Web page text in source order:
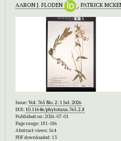
AARON J. FLODEN , PATRICK
Issue:Vol. 765 No. 2: 1 Jul. 2026
DOI: 10.11646/phytotaxa.765.2.8
Published on: 2026-07-01
Page range: 181-186
Abstract views: 164
PDF downloaded: 13